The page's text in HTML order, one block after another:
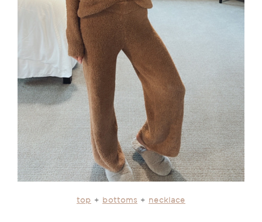
top + bottoms + necklace